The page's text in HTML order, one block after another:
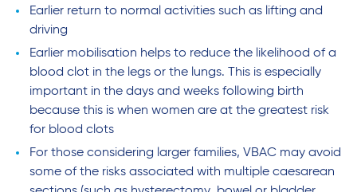
Earlier return to normal activities such as lifting and
driving
Earlier mobilisation helps to reduce the likelihood of a
blood clot in the legs or the lungs. This is especially
important in the days and weeks following birth
because this is when women are at the greatest risk
for blood clots
For those considering larger families, VBAC may avoid
some of the risks associated with multiple caesarean